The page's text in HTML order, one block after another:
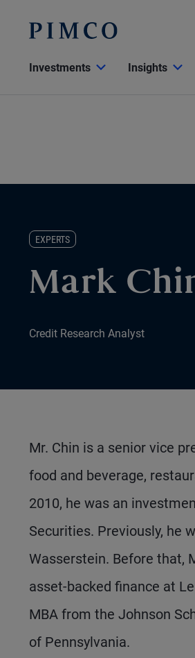
Investments Insights
EXPERTS
Mark
Credit Research Analyst
Mr. Chin is a senior vice
food and beverage,
2010, he was an
Securities. Previously, he
Wasserstein. Before that,
asset-backed finance at
MBA from the Johnson
of Pennsylvania.